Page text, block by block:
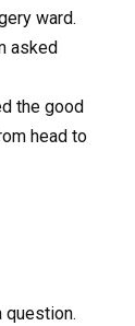
ward.
asked
the good
head to
question.